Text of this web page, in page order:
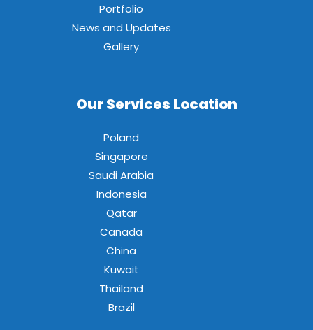
Portfolio
News and Updates
Gallery
Our Services Location
Poland
Singapore
Saudi Arabia
Indonesia
Qatar
Canada
China
Kuwait
Thailand
Brazil